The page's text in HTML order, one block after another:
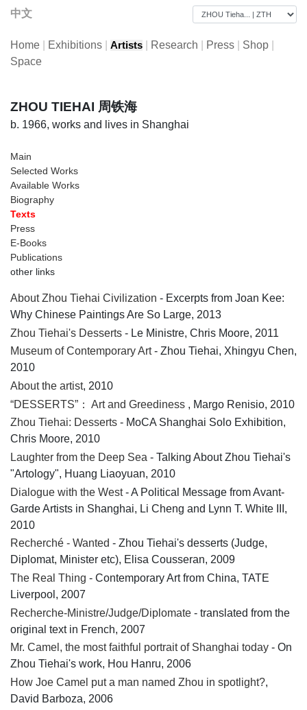
中文
Home Exhibitions Artists Research Press Shop
Space
ZHOU TIEHAI 周铁海
b. 1966, works and lives in Shanghai
Main
Selected Works
Available Works
Biography
Texts
Press
E-Books
Publications
other links
About Zhou Tiehai Civilization - Excerpts from Joan Kee:
Why Chinese Paintings Are So Large, 2013
Zhou Tiehai's Desserts - Le Ministre, Chris Moore, 2011
Museum of Contemporary Art- Zhou Tiehai, Xhingyu Chen,
2010
About the artist, 2010
“DESSERTS”： Art and Greediness , Margo Renisio, 2010
Zhou Tiehai: Desserts - MoCA Shanghai Solo Exhibition,
Chris Moore, 2010
Laughter from the Deep Sea - Talking About Zhou Tiehai's
"Artology", Huang Liaoyuan, 2010
Dialogue with the West- A Political Message from Avant-
Garde Artists in Shanghai, Li Cheng and Lynn T. White III,
2010
Recherché - Wanted - Zhou Tiehai's desserts (Judge,
Diplomat, Minister etc), Elisa Cousseran, 2009
The Real Thing - Contemporary Art from China, TATE
Liverpool, 2007
Recherche-Ministre/Judge/Diplomate - translated from the
original text in French, 2007
Mr. Camel, the most faithful portrait of Shanghai today - On
Zhou Tiehai's work, Hou Hanru, 2006
How Joe Camel put a man named Zhou in spotlight?,
David Barboza, 2006